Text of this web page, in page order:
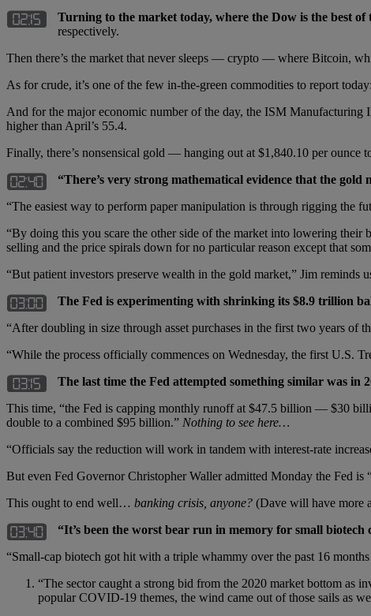
Turning to the market today, where the Dow is the best
respectively.
Then there’s the market that never sleeps — crypto — where Bitcoin,
As for crude, it’s one of the few in-the-green commodities to report
And for the major economic number of the day, the ISM
higher than April’s 55.4.
Finally, there’s nonsensical gold — hanging out at $1,840.10 per ounce
“There’s very strong mathematical evidence that the
“The easiest way to perform paper manipulation is through rigging the
“By doing this you scare the other side of the market into lowering
selling and the price spirals down for no particular reason except that
“But patient investors preserve wealth in the gold market,” Jim
The Fed is experimenting with shrinking its $8.9 trillion
“After doubling in size through asset purchases in the first two years of
“While the process officially commences on Wednesday, the first U.S.
The last time the Fed attempted something similar was in
This time, “the Fed is capping monthly runoff at $47.5 billion — $30
double to a combined $95 billion.” Nothing to see here…
“Officials say the reduction will work in tandem with interest-rate
But even Fed Governor Christopher Waller admitted Monday the Fed is
This ought to end well… banking crisis, anyone? (Dave will have more
“It’s been the worst bear run in memory for small biotech
“Small-cap biotech got hit with a triple whammy over the past 16
“The sector caught a strong bid from the 2020 market bottom as
popular COVID-19 themes, the wind came out of those sails as